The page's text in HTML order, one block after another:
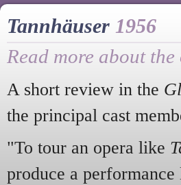
Tannhäuser 1956
Read more about the
A short review in the
the principal cast
"To tour an opera like
produce a